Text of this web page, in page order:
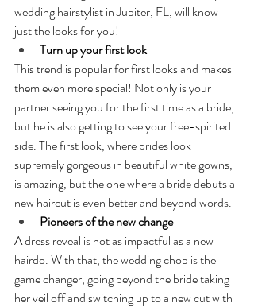
wedding hairstylist in Jupiter, FL, will know
just the looks for you!
Turn up your first look
This trend is popular for first looks and makes
them even more special! Not only is your
partner seeing you for the first time as a bride,
but he is also getting to see your free-spirited
side. The first look, where brides look
supremely gorgeous in beautiful white gowns,
is amazing, but the one where a bride debuts a
new haircut is even better and beyond words.
Pioneers of the new change
A dress reveal is not as impactful as a new
hairdo. With that, the wedding chop is the
game changer, going beyond the bride taking
her veil off and switching up to a new cut with